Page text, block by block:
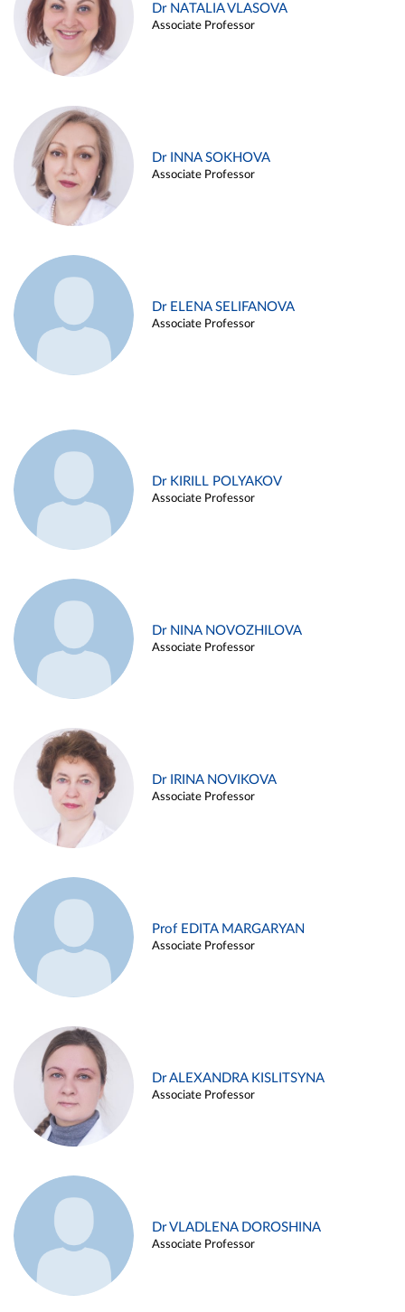
Dr NATALIA VLASOVA
Associate Professor
Dr INNA SOKHOVA
Associate Professor
Dr ELENA SELIFANOVA
Associate Professor
Dr KIRILL POLYAKOV
Associate Professor
Dr NINA NOVOZHILOVA
Associate Professor
Dr IRINA NOVIKOVA
Associate Professor
Prof EDITA MARGARYAN
Associate Professor
Dr ALEXANDRA KISLITSYNA
Associate Professor
Dr VLADLENA DOROSHINA
Associate Professor